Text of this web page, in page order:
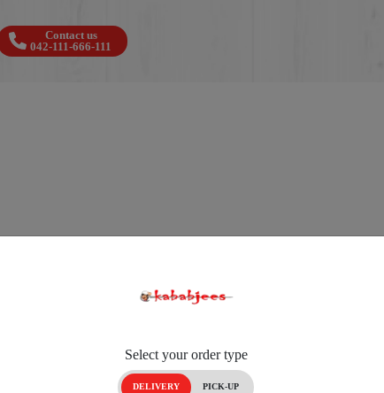
Contact us
042-111-666-111
Select your order type
DELIVERY PICK-UP